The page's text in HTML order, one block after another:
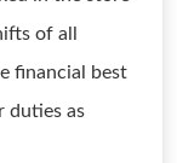
of all
financial best
duties as